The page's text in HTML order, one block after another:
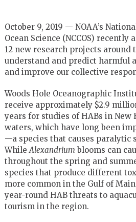
October 9, 2019 — NOAA’s
Ocean Science (NCCOS)
12 new research projects around
understand and predict harmful
and improve our collective
Woods Hole Oceanographic
receive approximately $2.9
years for studies of HABs in New
waters, which have long been
—a species that causes paralytic
While Alexandrium blooms can
throughout the spring and
species that produce different
more common in the Gulf of
year-round HAB threats to
tourism in the region.